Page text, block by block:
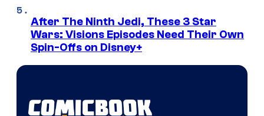
After The Ninth Jedi, These 3 Star
Wars: Visions Episodes Need Their Own
Spin-Offs on Disney+